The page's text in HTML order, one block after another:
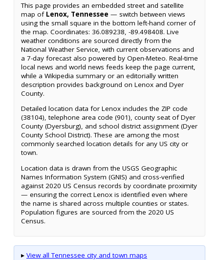
This page provides an embedded street and satellite
map of Lenox, Tennessee — switch between views
using the small square in the bottom left-hand corner of
the map. Coordinates: 36.089238, -89.498408. Live
weather conditions are sourced directly from the
National Weather Service, with current observations and
a 7-day forecast also powered by Open-Meteo. Real-time
local news and world news feeds keep the page current,
while a Wikipedia summary or an editorially written
description provides background on Lenox and Dyer
County.
Detailed location data for Lenox includes the ZIP code
(38104), telephone area code (901), county seat of Dyer
County (Dyersburg), and school district assignment (Dyer
County School District). These are among the most
commonly searched location details for any US city or
town.
Location data is drawn from the USGS Geographic
Names Information System (GNIS) and cross-verified
against 2020 US Census records by coordinate proximity
— ensuring the correct Lenox is identified even where
the name is shared across multiple counties or states.
Population figures are sourced from the 2020 US
Census.
▸ View all Tennessee city and town maps